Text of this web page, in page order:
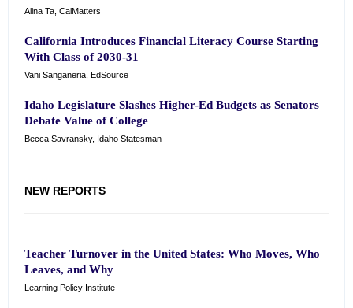
Alina Ta, CalMatters
California Introduces Financial Literacy Course Starting
With Class of 2030-31
Vani Sanganeria, EdSource
Idaho Legislature Slashes Higher-Ed Budgets as Senators
Debate Value of College
Becca Savransky, Idaho Statesman
NEW REPORTS
Teacher Turnover in the United States: Who Moves, Who
Leaves, and Why
Learning Policy Institute